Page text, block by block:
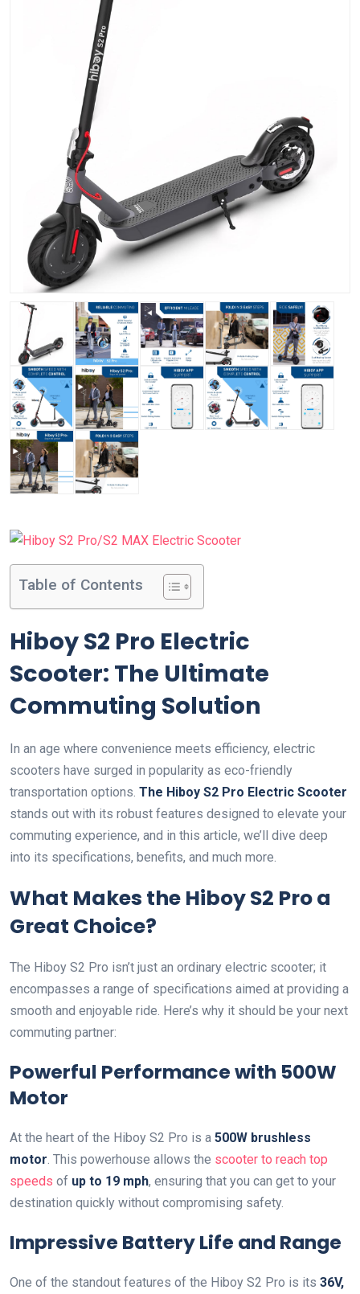
Table of Contents
Hiboy S2 Pro Electric
Scooter: The Ultimate
Commuting Solution
In an age where convenience meets efficiency, electric
scooters have surged in popularity as eco-friendly
transportation options. The Hiboy S2 Pro Electric Scooter
stands out with its robust features designed to elevate your
commuting experience, and in this article, we’ll dive deep
into its specifications, benefits, and much more.
What Makes the Hiboy S2 Pro a
Great Choice?
The Hiboy S2 Pro isn’t just an ordinary electric scooter; it
encompasses a range of specifications aimed at providing a
smooth and enjoyable ride. Here’s why it should be your next
commuting partner:
Powerful Performance with 500W
Motor
At the heart of the Hiboy S2 Pro is a 500W brushless
motor. This powerhouse allows the scooter to reach top
speeds of up to 19 mph, ensuring that you can get to your
destination quickly without compromising safety.
Impressive Battery Life and Range
One of the standout features of the Hiboy S2 Pro is its 36V,